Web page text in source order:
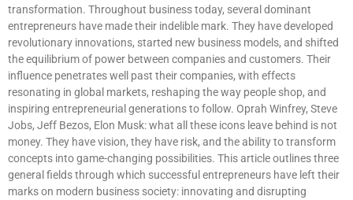
transformation. Throughout business today, several dominant
entrepreneurs have made their indelible mark. They have developed
revolutionary innovations, started new business models, and shifted
the equilibrium of power between companies and customers. Their
influence penetrates well past their companies, with effects
resonating in global markets, reshaping the way people shop, and
inspiring entrepreneurial generations to follow. Oprah Winfrey, Steve
Jobs, Jeff Bezos, Elon Musk: what all these icons leave behind is not
money. They have vision, they have risk, and the ability to transform
concepts into game-changing possibilities. This article outlines three
general fields through which successful entrepreneurs have left their
marks on modern business society: innovating and disrupting